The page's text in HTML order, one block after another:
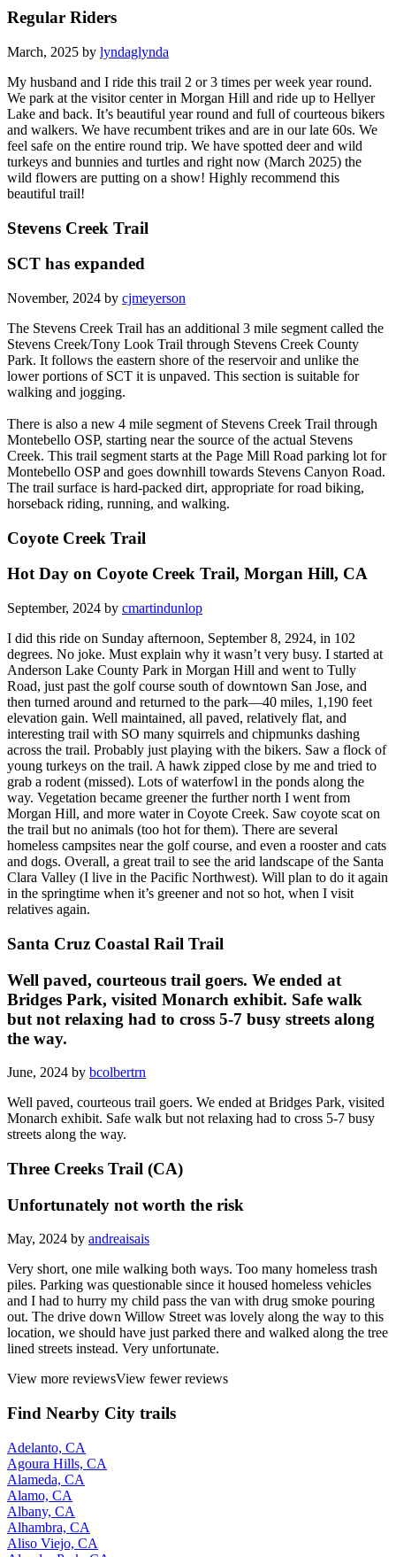
Regular Riders
March, 2025 by lyndaglynda
My husband and I ride this trail 2 or 3 times per week year round.
We park at the visitor center in Morgan Hill and ride up to Hellyer
Lake and back. It’s beautiful year round and full of courteous bikers
and walkers. We have recumbent trikes and are in our late 60s. We
feel safe on the entire round trip. We have spotted deer and wild
turkeys and bunnies and turtles and right now (March 2025) the
wild flowers are putting on a show! Highly recommend this
beautiful trail!
Stevens Creek Trail
SCT has expanded
November, 2024 by cjmeyerson
The Stevens Creek Trail has an additional 3 mile segment called the
Stevens Creek/Tony Look Trail through Stevens Creek County
Park. It follows the eastern shore of the reservoir and unlike the
lower portions of SCT it is unpaved. This section is suitable for
walking and jogging.
There is also a new 4 mile segment of Stevens Creek Trail through
Montebello OSP, starting near the source of the actual Stevens
Creek. This trail segment starts at the Page Mill Road parking lot for
Montebello OSP and goes downhill towards Stevens Canyon Road.
The trail surface is hard-packed dirt, appropriate for road biking,
horseback riding, running, and walking.
Coyote Creek Trail
Hot Day on Coyote Creek Trail, Morgan Hill, CA
September, 2024 by cmartindunlop
I did this ride on Sunday afternoon, September 8, 2924, in 102
degrees. No joke. Must explain why it wasn’t very busy. I started at
Anderson Lake County Park in Morgan Hill and went to Tully
Road, just past the golf course south of downtown San Jose, and
then turned around and returned to the park—40 miles, 1,190 feet
elevation gain. Well maintained, all paved, relatively flat, and
interesting trail with SO many squirrels and chipmunks dashing
across the trail. Probably just playing with the bikers. Saw a flock of
young turkeys on the trail. A hawk zipped close by me and tried to
grab a rodent (missed). Lots of waterfowl in the ponds along the
way. Vegetation became greener the further north I went from
Morgan Hill, and more water in Coyote Creek. Saw coyote scat on
the trail but no animals (too hot for them). There are several
homeless campsites near the golf course, and even a rooster and cats
and dogs. Overall, a great trail to see the arid landscape of the Santa
Clara Valley (I live in the Pacific Northwest). Will plan to do it again
in the springtime when it’s greener and not so hot, when I visit
relatives again.
Santa Cruz Coastal Rail Trail
Well paved, courteous trail goers. We ended at
Bridges Park, visited Monarch exhibit. Safe walk
but not relaxing had to cross 5-7 busy streets along
the way.
June, 2024 by bcolbertrn
Well paved, courteous trail goers. We ended at Bridges Park, visited
Monarch exhibit. Safe walk but not relaxing had to cross 5-7 busy
streets along the way.
Three Creeks Trail (CA)
Unfortunately not worth the risk
May, 2024 by andreaisais
Very short, one mile walking both ways. Too many homeless trash
piles. Parking was questionable since it housed homeless vehicles
and I had to hurry my child pass the van with drug smoke pouring
out. The drive down Willow Street was lovely along the way to this
location, we should have just parked there and walked along the tree
lined streets instead. Very unfortunate.
View more reviewsView fewer reviews
Find Nearby City trails
Adelanto, CA
Agoura Hills, CA
Alameda, CA
Alamo, CA
Albany, CA
Alhambra, CA
Aliso Viejo, CA